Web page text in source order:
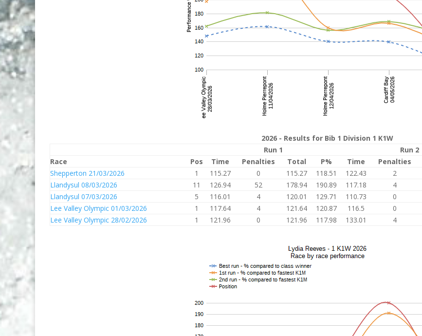
2026 - Results for Bib 1 Division 1 K1W
Run 1
Run 2
Race
Pos Time Penalties Total P% Time Penalties
Shepperton 21/03/2026
1 115.27 0 115.27 118.51 122.43 2
Llandysul 08/03/2026
11 126.94 52 178.94 190.89 117.18 4
Llandysul 07/03/2026
5 116.01 4 120.01 129.71 110.73 0
Lee Valley Olympic 01/03/2026
1 117.64 4 121.64 120.87 116.5 0
Lee Valley Olympic 28/02/2026
1 121.96 0 121.96 117.98 133.01 4